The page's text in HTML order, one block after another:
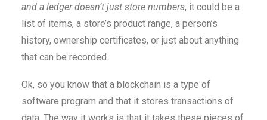
and a ledger doesn’t just store numbers, it could be a
list of items, a store’s product range, a person’s
history, ownership certificates, or just about anything
that can be recorded.
Ok, so you know that a blockchain is a type of
software program and that it stores transactions of
data. The way it works is that it takes these pieces of